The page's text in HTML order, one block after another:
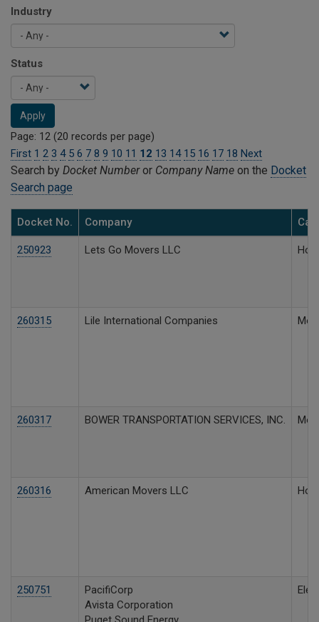
Industry
Status
Apply
Page: 12 (20 records per page)
First 1 2 3 4 5 6 7 8 9 10 11 12 13 14 15 16 17 18 Next
Search by Docket Numberor Company Name on the Docket
Search page
Docket No. Company
250923 Lets Go Movers LLC
260315 Lile International Companies
260317 BOWER TRANSPORTATION SERVICES, INC.
260316 American Movers LLC
250751
PacifiCorp
Avista Corporation